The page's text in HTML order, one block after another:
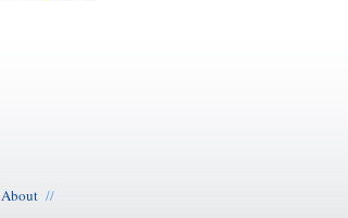
About //